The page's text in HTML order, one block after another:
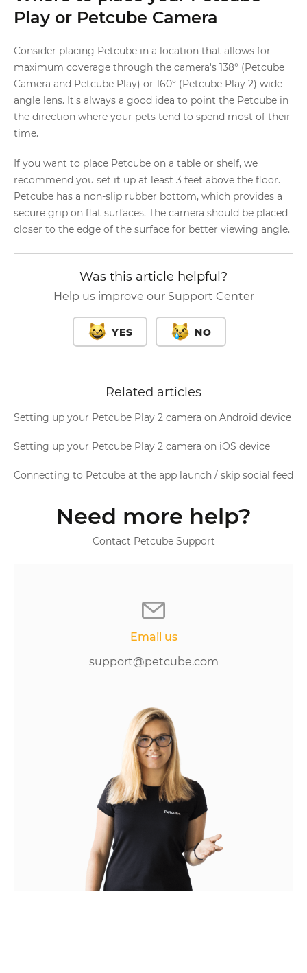
Play or Petcube Camera
Consider placing Petcube in a location that allows for
maximum coverage through the camera's 138° (Petcube
Camera and Petcube Play) or 160° (Petcube Play 2) wide
angle lens. It's always a good idea to point the Petcube in
the direction where your pets tend to spend most of their
time.
If you want to place Petcube on a table or shelf, we
recommend you set it up at least 3 feet above the floor.
Petcube has a non-slip rubber bottom, which provides a
secure grip on flat surfaces. The camera should be placed
closer to the edge of the surface for better viewing angle.
Was this article helpful?
Help us improve our Support Center
YES NO
Related articles
Setting up your Petcube Play 2 camera on Android device
Setting up your Petcube Play 2 camera on iOS device
Connecting to Petcube at the app launch / skip social feed
Need more help?
Contact Petcube Support
Email us
support@petcube.com